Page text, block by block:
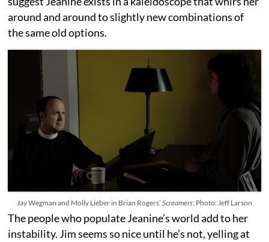
around and around to slightly new combinations of
the same old options.
Jay Wegman and Molly Lieber in Brian Rogers’ Screamers; Photo: Jeff Larson
The people who populate Jeanine’s world add to her
instability. Jim seems so nice until he’s not, yelling at